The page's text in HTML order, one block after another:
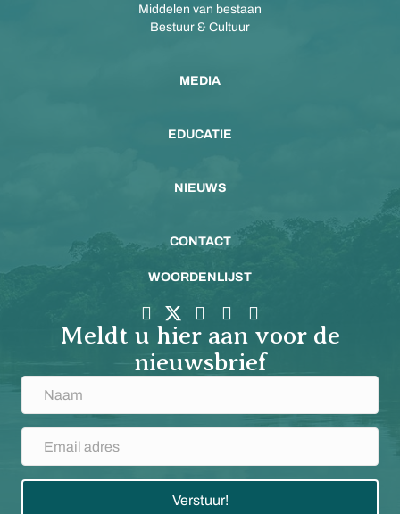
Middelen van bestaan
Bestuur & Cultuur
MEDIA
EDUCATIE
NIEUWS
CONTACT
WOORDENLIJST
Meldt u hier aan voor de
nieuwsbrief
Verstuur!